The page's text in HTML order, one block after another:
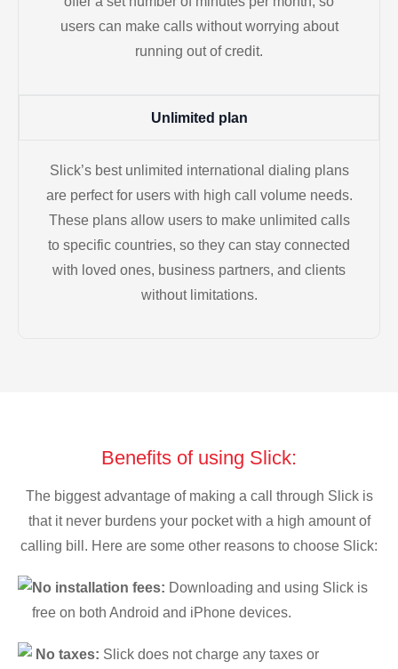
users can make calls without worrying about
running out of credit.
Unlimited plan
Slick’s best unlimited international dialing plans
are perfect for users with high call volume needs.
These plans allow users to make unlimited calls
to specific countries, so they can stay connected
with loved ones, business partners, and clients
without limitations.
Benefits of using Slick:
The biggest advantage of making a call through Slick is
that it never burdens your pocket with a high amount of
calling bill. Here are some other reasons to choose Slick:
No installation fees: Downloading and using Slick is
free on both Android and iPhone devices.
No taxes: Slick does not charge any taxes or